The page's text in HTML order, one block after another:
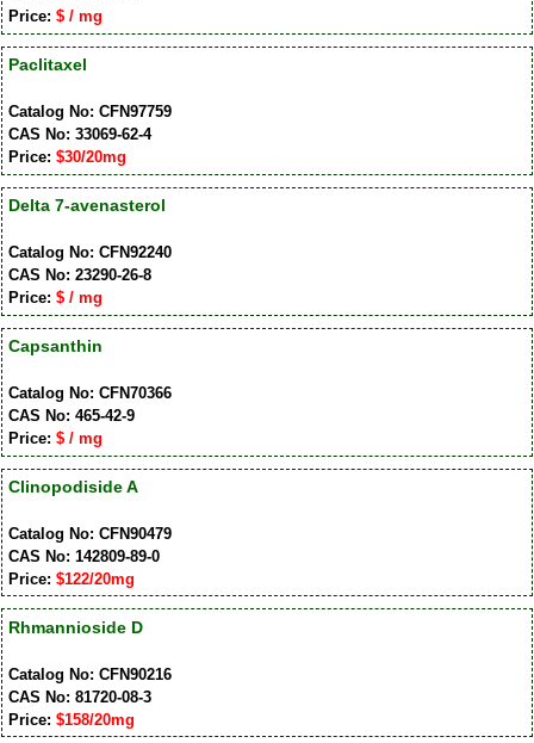
Price: $ / mg
Paclitaxel
Catalog No: CFN97759
CAS No: 33069-62-4
Price: $30/20mg
Delta 7-avenasterol
Catalog No: CFN92240
CAS No: 23290-26-8
Price: $ / mg
Capsanthin
Catalog No: CFN70366
CAS No: 465-42-9
Price: $ / mg
Clinopodiside A
Catalog No: CFN90479
CAS No: 142809-89-0
Price: $122/20mg
Rhmannioside D
Catalog No: CFN90216
CAS No: 81720-08-3
Price: $158/20mg